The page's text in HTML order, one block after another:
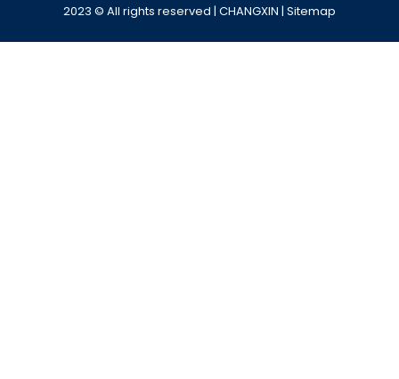
2023 © All rights reserved | CHANGXIN | Sitemap